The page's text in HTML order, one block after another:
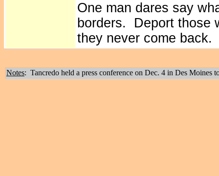
One man dares say
borders. Deport those
they never come back.
Notes: Tancredo held a press conference on Dec. 4 in Des Moines